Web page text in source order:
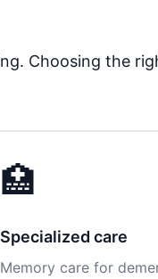
Choosing the
🏥
Specialized care
Memory care for